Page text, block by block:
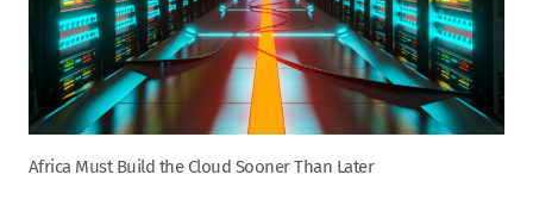
Africa Must Build the Cloud Sooner Than Later